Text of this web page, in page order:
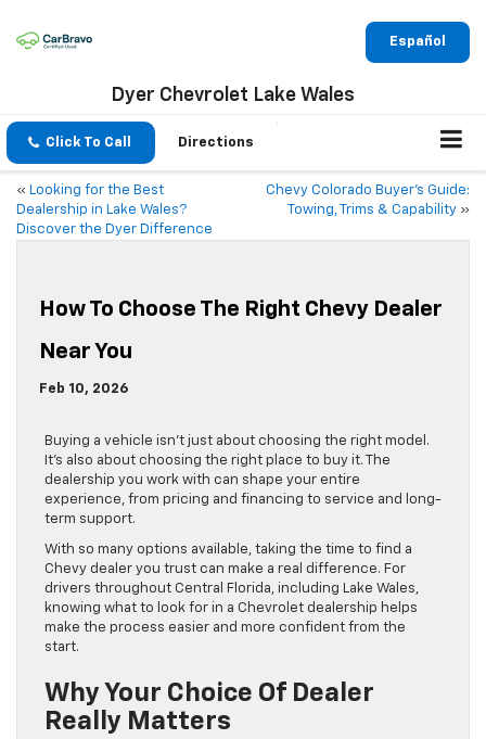
Español
Dyer Chevrolet Lake Wales
Click To Call Directions
« Looking for the Best
Dealership in Lake Wales?
Discover the Dyer Difference
Chevy Colorado Buyer’s Guide:
Towing, Trims & Capability »
How To Choose The Right Chevy Dealer
Near You
Feb 10, 2026
Buying a vehicle isn’t just about choosing the right model.
It’s also about choosing the right place to buy it. The
dealership you work with can shape your entire
experience, from pricing and financing to service and long-
term support.
With so many options available, taking the time to find a
Chevy dealer you trust can make a real difference. For
drivers throughout Central Florida, including Lake Wales,
knowing what to look for in a Chevrolet dealership helps
make the process easier and more confident from the
start.
Why Your Choice Of Dealer
Really Matters